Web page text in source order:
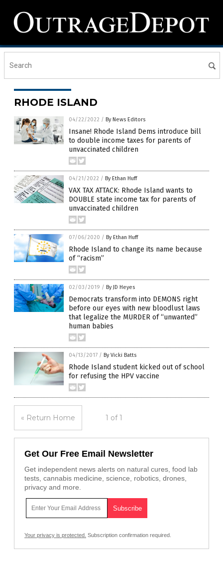
RHODE ISLAND
04/22/2022 / By News Editors
Insane! Rhode Island Dems introduce bill
to double income taxes for parents of
unvaccinated children
04/21/2022 / By Ethan Huff
VAX TAX ATTACK: Rhode Island wants to
DOUBLE state income tax for parents of
unvaccinated children
07/06/2020 / By Ethan Huff
Rhode Island to change its name because
of “racism”
02/03/2019 / By JD Heyes
Democrats transform into DEMONS right
before our eyes with new bloodlust laws
that legalize the MURDER of “unwanted”
human babies
04/13/2017 / By Vicki Batts
Rhode Island student kicked out of school
for refusing the HPV vaccine
« Return Home 1 of 1
Get Our Free Email Newsletter
Get independent news alerts on natural cures, food lab
tests, cannabis medicine, science, robotics, drones,
privacy and more.
Your privacy is protected. Subscription confirmation required.